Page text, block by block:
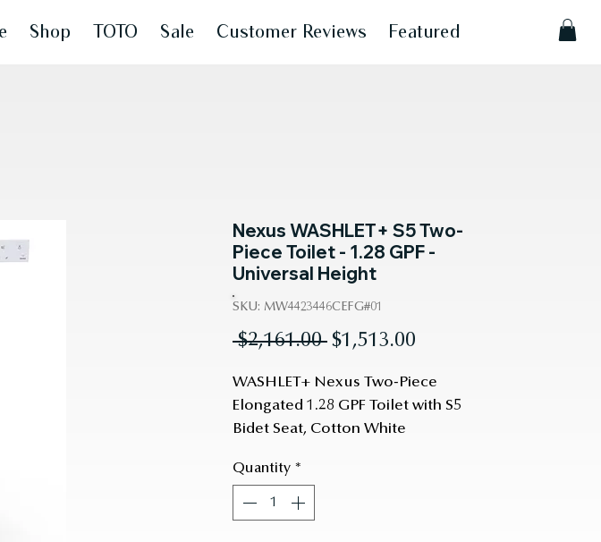
Shop TOTO Sale Customer Reviews Featured
Nexus WASHLET+ S5 Two-
Piece Toilet - 1.28 GPF -
Universal Height
SKU: MW4423446CEFG#01
$2,161.00 Regular
$1,513.00
WASHLET+ Nexus Two-Piece
Elongated 1.28 GPF Toilet with S5
Bidet Seat, Cotton White
Quantity *